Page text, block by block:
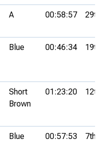
A 00:58:57 29th
Blue 00:46:34 19th
Short
Brown
01:23:20 12th
Blue 00:57:53 7th